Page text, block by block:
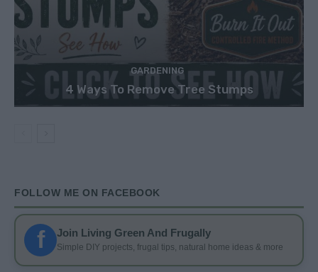
GARDENING
4 Ways To Remove Tree Stumps
FOLLOW ME ON FACEBOOK
f Join Living Green And Frugally
Simple DIY projects, frugal tips, natural home ideas & more